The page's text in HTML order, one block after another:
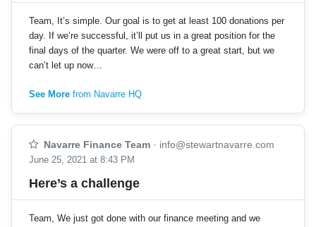
Team, It’s simple. Our goal is to get at least 100 donations per
day. If we’re successful, it’ll put us in a great position for the
final days of the quarter. We were off to a great start, but we
can’t let up now…
See More from Navarre HQ
Navarre Finance Team · info@stewartnavarre.com
June 25, 2021 at 8:43 PM
Here’s a challenge
Team, We just got done with our finance meeting and we